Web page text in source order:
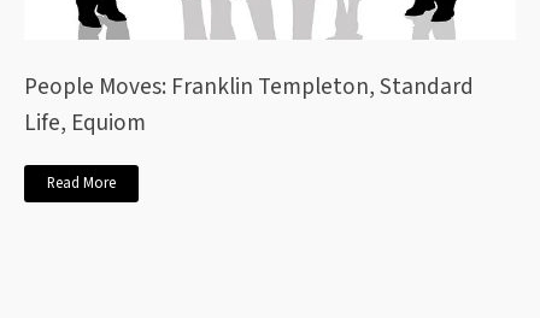
People Moves: Franklin Templeton, Standard
Life, Equiom
Read More